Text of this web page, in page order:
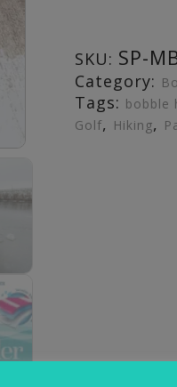
SKU: SP-
Category:
Tags: bobble
Golf, Hiking,